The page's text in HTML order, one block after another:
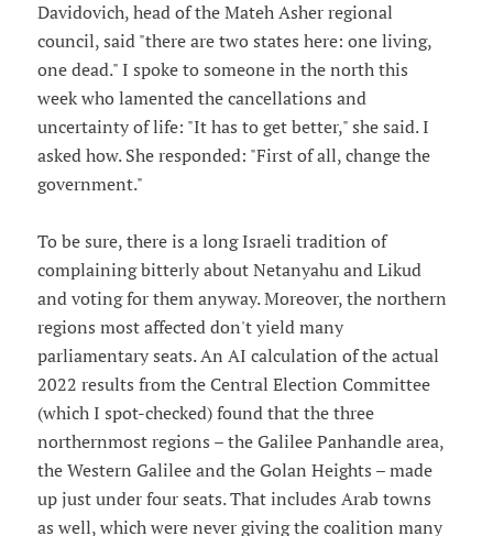
Davidovich, head of the Mateh Asher regional
council, said "there are two states here: one living,
one dead." I spoke to someone in the north this
week who lamented the cancellations and
uncertainty of life: "It has to get better," she said. I
asked how. She responded: "First of all, change the
government."
To be sure, there is a long Israeli tradition of
complaining bitterly about Netanyahu and Likud
and voting for them anyway. Moreover, the northern
regions most affected don't yield many
parliamentary seats. An AI calculation of the actual
2022 results from the Central Election Committee
(which I spot-checked) found that the three
northernmost regions – the Galilee Panhandle area,
the Western Galilee and the Golan Heights – made
up just under four seats. That includes Arab towns
as well, which were never giving the coalition many